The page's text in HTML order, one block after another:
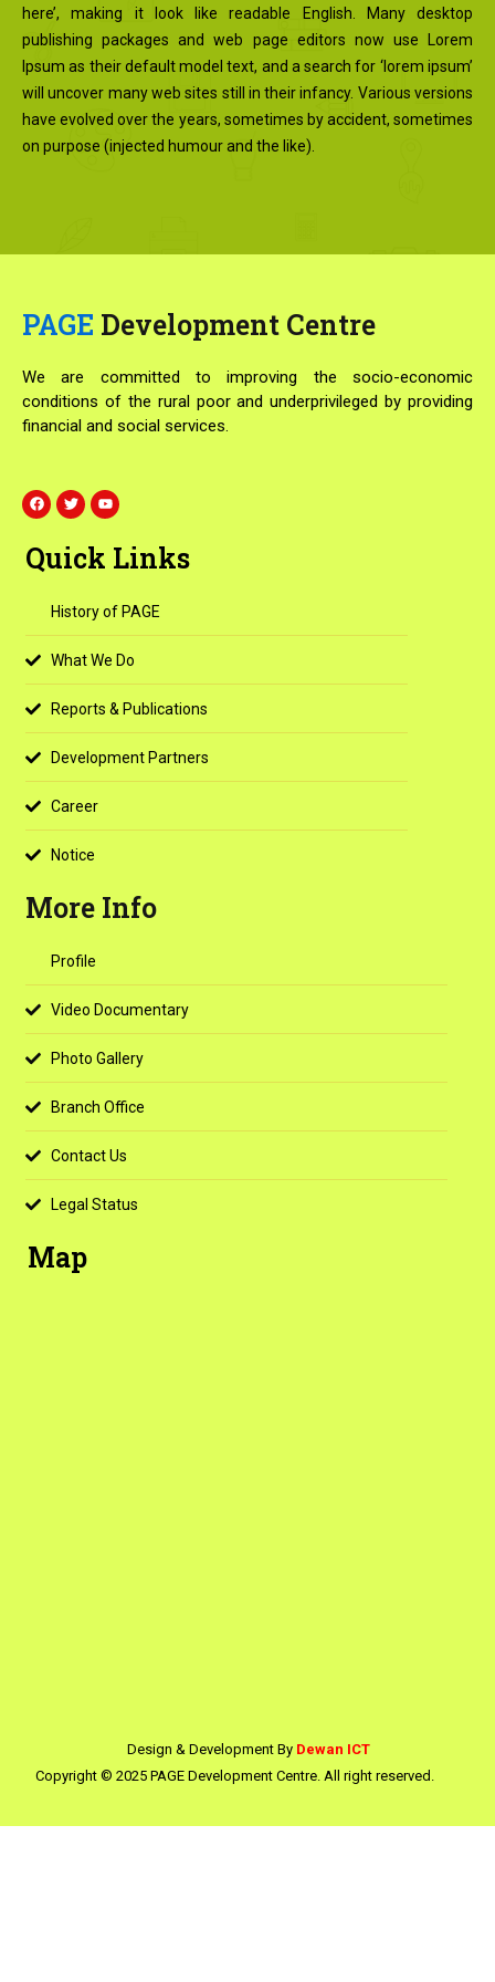
here’, making it look like readable English. Many desktop
publishing packages and web page editors now use Lorem
Ipsum as their default model text, and a search for ‘lorem ipsum’
will uncover many web sites still in their infancy. Various versions
have evolved over the years, sometimes by accident, sometimes
on purpose (injected humour and the like).
PAGE Development Centre
We are committed to improving the socio-economic
conditions of the rural poor and underprivileged by providing
financial and social services.
F
a
c
b
o
T
w
i
t
e
Y
o
u
u
b
Quick Links
History of PAGE
What We Do
Reports & Publications
Development Partners
Career
Notice
More Info
Profile
Video Documentary
Photo Gallery
Branch Office
Contact Us
Legal Status
Map
Design & Development By Dewan ICT
Copyright © 2025 PAGE Development Centre. All right reserved.